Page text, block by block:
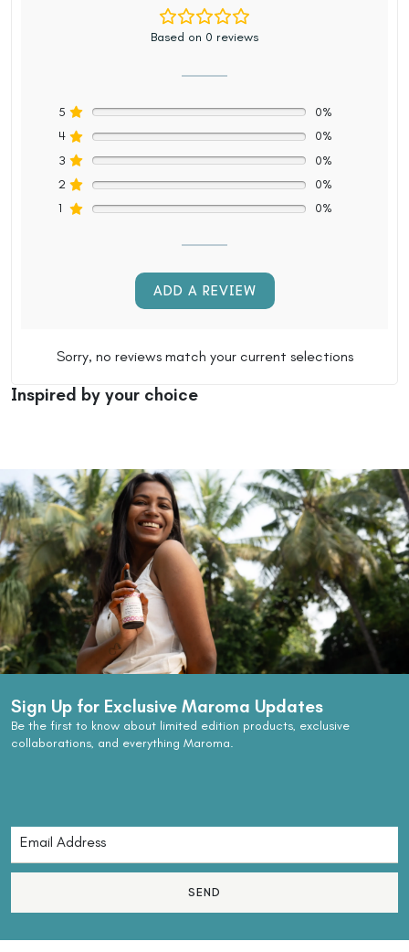
Based on 0 reviews
5
0%
4
0%
3
0%
2
0%
1
0%
ADD A REVIEW
Sorry, no reviews match your current selections
Inspired by your choice
Sign Up for Exclusive Maroma Updates
Be the first to know about limited edition products, exclusive
collaborations, and everything Maroma.
SEND